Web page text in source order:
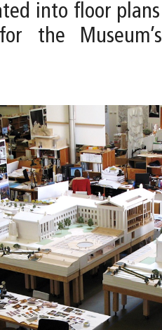
into floor
the